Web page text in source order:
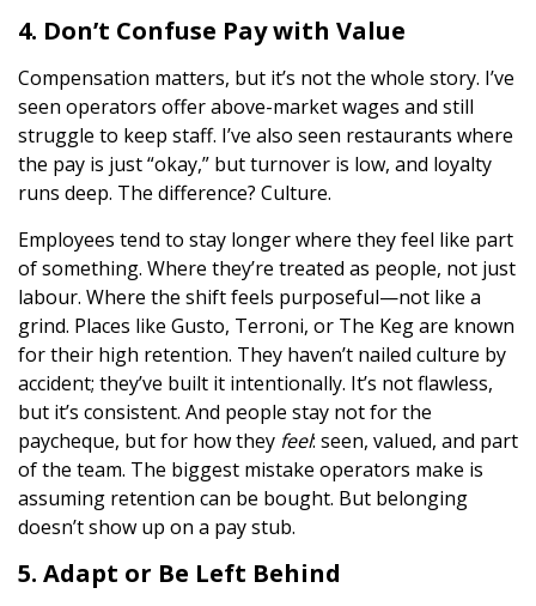
4. Don’t Confuse Pay with Value
Compensation matters, but it’s not the whole story. I’ve
seen operators offer above-market wages and still
struggle to keep staff. I’ve also seen restaurants where
the pay is just “okay,” but turnover is low, and loyalty
runs deep. The difference? Culture.
Employees tend to stay longer where they feel like part
of something. Where they’re treated as people, not just
labour. Where the shift feels purposeful—not like a
grind. Places like Gusto, Terroni, or The Keg are known
for their high retention. They haven’t nailed culture by
accident; they’ve built it intentionally. It’s not flawless,
but it’s consistent. And people stay not for the
paycheque, but for how they feel: seen, valued, and part
of the team. The biggest mistake operators make is
assuming retention can be bought. But belonging
doesn’t show up on a pay stub.
5. Adapt or Be Left Behind